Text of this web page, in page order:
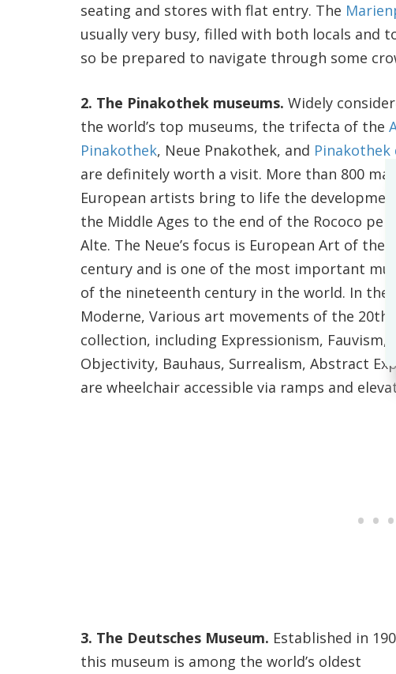
seating and stores with flat entry. The
usually very busy, filled with both locals and
so be prepared to navigate through some
2. The Pinakothek museums. Widely
the world’s top museums, the trifecta of the
Pinakothek, Neue Pnakothek, and Pinakothek
are definitely worth a visit. More than 800
European artists bring to life the
the Middle Ages to the end of the Rococo
Alte. The Neue’s focus is European Art of the
century and is one of the most important
of the nineteenth century in the world. In the
Moderne, Various art movements of the 20th
collection, including Expressionism, Fauvism,
Objectivity, Bauhaus, Surrealism, Abstract
are wheelchair accessible via ramps and
3. The Deutsches Museum. Established in
this museum is among the world’s oldest